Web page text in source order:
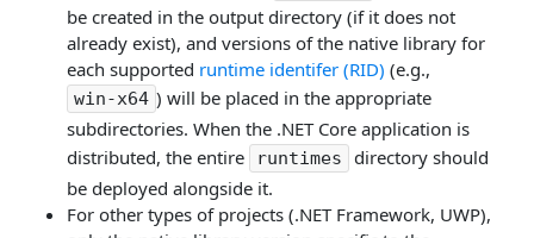
be created in the output directory (if it does not
already exist), and versions of the native library for
each supported runtime identifer (RID) (e.g.,
win-x64 ) will be placed in the appropriate
subdirectories. When the .NET Core application is
distributed, the entire
runtimes
directory should
be deployed alongside it.
For other types of projects (.NET Framework, UWP),